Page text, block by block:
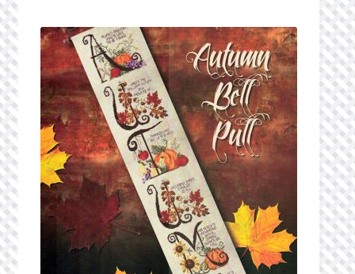
Wishlist Search
Wishlist Search Results
My Account
Cart
Checkout